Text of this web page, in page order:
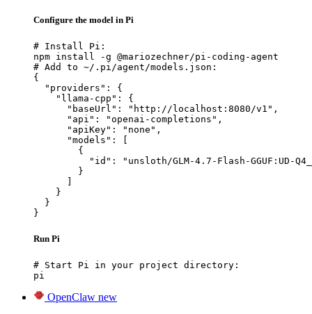
Configure the model in Pi
# Install Pi:
npm install -g @mariozechner/pi-coding-agent
# Add to ~/.pi/agent/models.json:
{
  "providers": {
    "llama-cpp": {
      "baseUrl": "http://localhost:8080/v1",
      "api": "openai-completions",
      "apiKey": "none",
      "models": [
        {
"id": "unsloth/GLM-4.7-Flash-GGUF:UD-
        }
    }
  }
}
Run Pi
# Start Pi in your project directory:
pi
OpenClaw new